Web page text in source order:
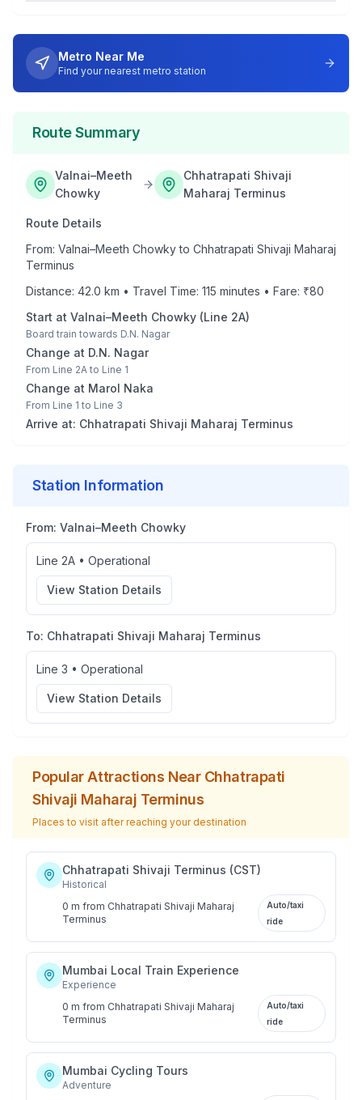
Metro Near Me
Find your nearest metro station
Route Summary
Valnai–Meeth
Chowky
Chhatrapati Shivaji
Maharaj Terminus
Route Details
From: Valnai–Meeth Chowkyto Chhatrapati Shivaji Maharaj
Terminus
Distance: 42.0 km • Travel Time: 115 minutes • Fare: ₹80
Start at Valnai–Meeth Chowky (Line 2A)
Board train towards D.N. Nagar
Change at D.N. Nagar
From Line 2A to Line 1
Change at Marol Naka
From Line 1 to Line 3
Arrive at: Chhatrapati Shivaji Maharaj Terminus
Station Information
From: Valnai–Meeth Chowky
Line 2A • Operational
View Station Details
To: Chhatrapati Shivaji Maharaj Terminus
Line 3 • Operational
View Station Details
Popular Attractions Near Chhatrapati
Shivaji Maharaj Terminus
Places to visit after reaching your destination
Chhatrapati Shivaji Terminus (CST)
Historical
0 m from Chhatrapati Shivaji Maharaj
Terminus
Auto/taxi
ride
Mumbai Local Train Experience
Experience
0 m from Chhatrapati Shivaji Maharaj
Terminus
Auto/taxi
ride
Mumbai Cycling Tours
Adventure